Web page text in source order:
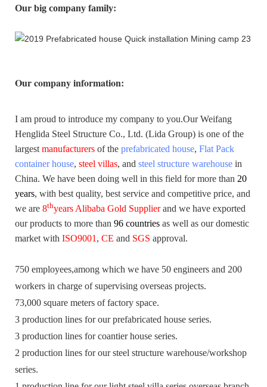
Our big company family:
Our company information:
I am proud to introduce my company to you.Our Weifang
Henglida Steel Structure Co., Ltd. (Lida Group) is one of the
largest manufacturers of the prefabricated house, Flat Pack
container house, steel villas, and steel structure warehouse in
China. We have been doing well in this field for more than 20
years, with best quality, best service and competitive price, and
we are 8thyears Alibaba Gold Supplierand we have exported
our products to more than 96 countries as well as our domestic
market with ISO9001 , CE and SGS approval.
750 employees,among which we have 50 engineers and 200
workers in charge of supervising overseas projects.
73,000 square meters of factory space.
3 production lines for our prefabricated house series.
3 production lines for coantier house series.
2 production lines for our steel structure warehouse/workshop
series.